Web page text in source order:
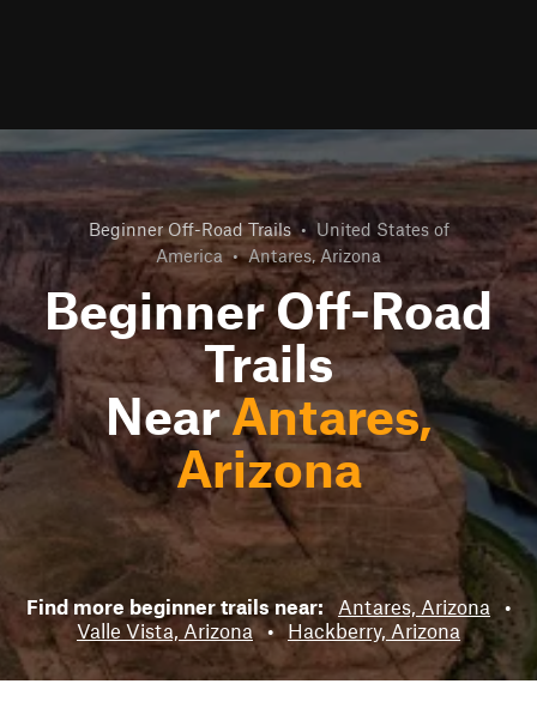
Beginner Off-Road Trails • United States of
America • Antares, Arizona
Beginner Off-Road
Trails
NearAntares,
Arizona
Find more beginner trails near: Antares, Arizona
•
Valle Vista, Arizona • Hackberry, Arizona